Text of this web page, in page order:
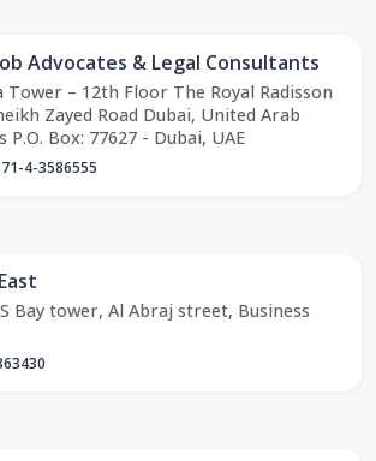
Advocates & Legal Consultants
Tower – 12th Floor The Royal Radisson
Zayed Road Dubai, United Arab
P.O. Box: 77627 - Dubai, UAE
4-3586555
Bay tower, Al Abraj street, Business